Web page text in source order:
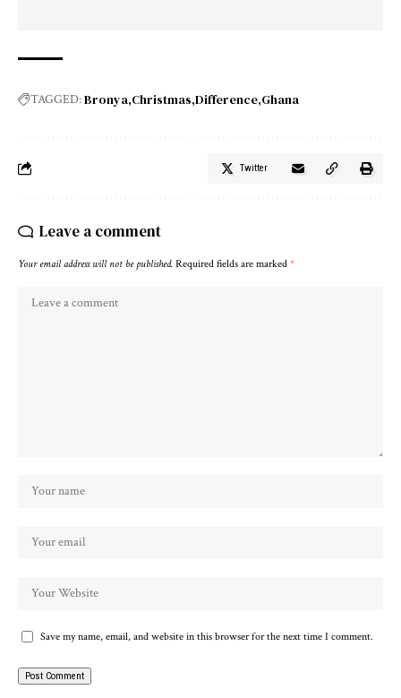
TAGGED:Bronya Christmas Difference Ghana
Twitter
Leave a comment
Your email address will not be published. Required fields are marked *
Save my name, email, and website in this browser for the next time I comment.